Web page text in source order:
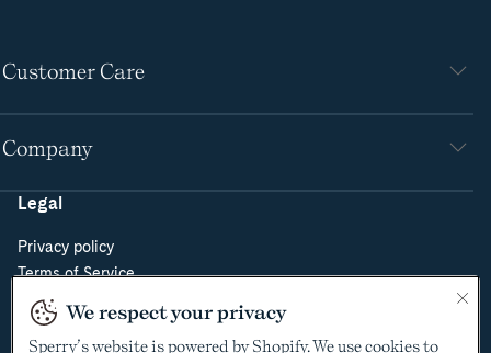
Customer Care
Company
Legal
Privacy policy
Terms of Service
Do Not Sell or Share My Personal Information
Cookie Policy
We respect your privacy
Sperry’s website is powered by Shopify. We use cookies to